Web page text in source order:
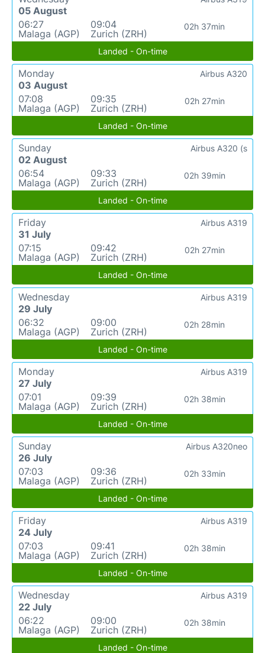
05 August
06:27
Malaga (AGP)
09:04
Zurich (ZRH)
02h 37min
Landed - On-time
Monday
03 August
07:08
Malaga (AGP)
09:35
Zurich (ZRH)
02h 27min
Airbus A320
Landed - On-time
Sunday
02 August
06:54
Malaga (AGP)
09:33
Zurich (ZRH)
02h 39min
Airbus A320 (s
Landed - On-time
Friday
31 July
07:15
Malaga (AGP)
09:42
Zurich (ZRH)
02h 27min
Airbus A319
Landed - On-time
Wednesday
29 July
06:32
Malaga (AGP)
09:00
Zurich (ZRH)
02h 28min
Airbus A319
Landed - On-time
Monday
27 July
07:01
Malaga (AGP)
09:39
Zurich (ZRH)
02h 38min
Airbus A319
Landed - On-time
Sunday
26 July
07:03
Malaga (AGP)
09:36
Zurich (ZRH)
02h 33min
Airbus A320neo
Landed - On-time
Friday
24 July
07:03
Malaga (AGP)
09:41
Zurich (ZRH)
02h 38min
Airbus A319
Landed - On-time
Wednesday
22 July
06:22
Malaga (AGP)
09:00
Zurich (ZRH)
02h 38min
Airbus A319
Landed - On-time